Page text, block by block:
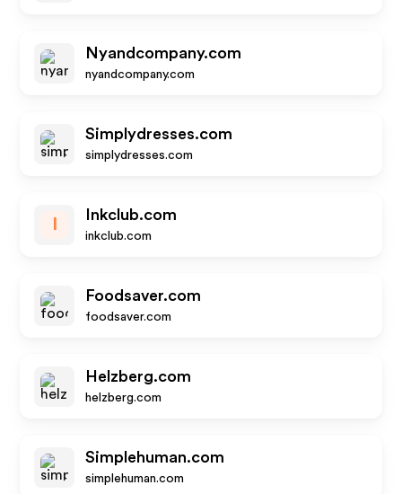
Nyandcompany.com
nyandcompany.com
Simplydresses.com
simplydresses.com
Inkclub.com
inkclub.com
Foodsaver.com
foodsaver.com
Helzberg.com
helzberg.com
Simplehuman.com
simplehuman.com